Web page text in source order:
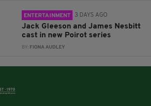
ENTERTAINMENT 3 DAYS AGO
Jack Gleeson and James Nesbitt
cast in new Poirot series
BY: FIONA AUDLEY